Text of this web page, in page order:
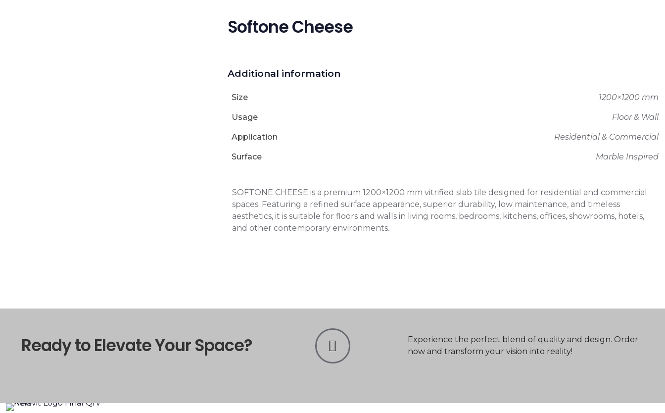
Softone Cheese
Additional information
Size 1200×1200 mm
Usage Floor & Wall
Application Residential & Commercial
Surface Marble Inspired
SOFTONE CHEESE is a premium 1200×1200 mm vitrified slab tile designed for residential and commercial
spaces. Featuring a refined surface appearance, superior durability, low maintenance, and timeless
aesthetics, it is suitable for floors and walls in living rooms, bedrooms, kitchens, offices, showrooms, hotels,
and other contemporary environments.
Ready to Elevate Your Space?
Experience the perfect blend of quality and design. Order
now and transform your vision into reality!